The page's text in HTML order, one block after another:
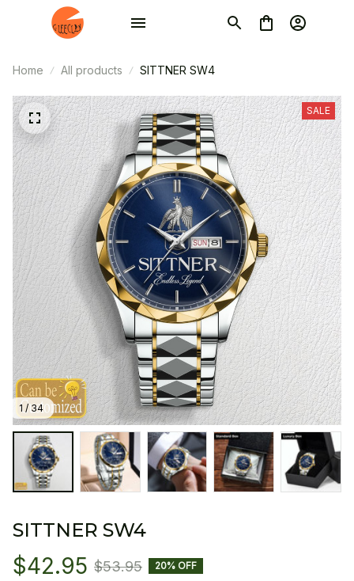
Home All products SITTNER SW4
1 / 34
SALE
SITTNER SW4
$42.95 $53.95 20% OFF